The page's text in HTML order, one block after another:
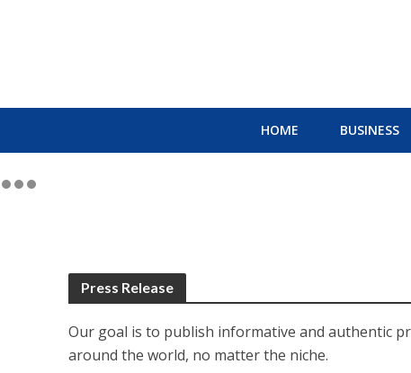
HOME BUSINESS
Press Release
Our goal is to publish informative and authentic
around the world, no matter the niche.